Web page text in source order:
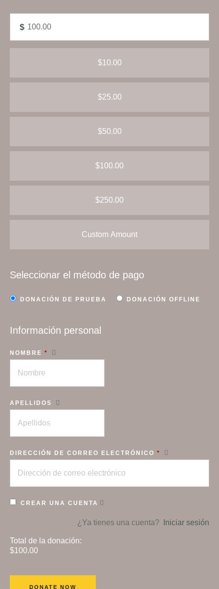
$
$10.00
$25.00
$50.00
$100.00
$250.00
Custom Amount
Seleccionar el método de pago
DONACIÓN DE PRUEBA DONACIÓN OFFLINE
Información personal
NOMBRE *
APELLIDOS
DIRECCIÓN DE CORREO ELECTRÓNICO *
CREAR UNA CUENTA
¿Ya tienes una cuenta? Iniciar sesión
Total de la donación:
$100.00